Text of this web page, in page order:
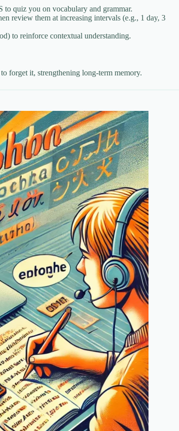
quiz you on vocabulary and grammar.
review them at increasing intervals (e.g., 1 day, 3
to reinforce contextual understanding.
forget it, strengthening long-term memory.